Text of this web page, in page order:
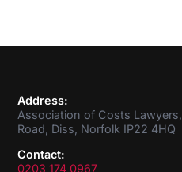
Address:
Association of Costs
Road, Diss, Norfolk IP22 4HQ
Contact:
0203 174 0967